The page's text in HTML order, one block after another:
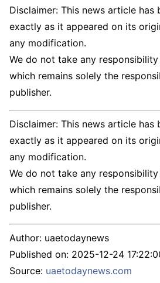
Disclaimer: This news article has
exactly as it appeared on its
any modification.
We do not take any
which remains solely the
publisher.
Disclaimer: This news article has
exactly as it appeared on its
any modification.
We do not take any
which remains solely the
publisher.
Author: uaetodaynews
Published on: 2025-12-24
Source: uaetodaynews.com